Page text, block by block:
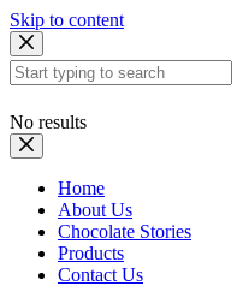
Skip to content
No results
Home
About Us
Chocolate Stories
Products
Contact Us